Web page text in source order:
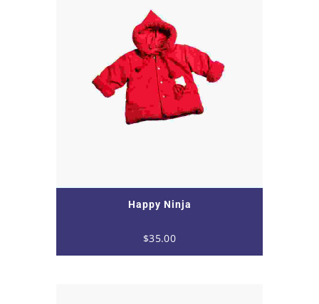
Happy Ninja
$35.00